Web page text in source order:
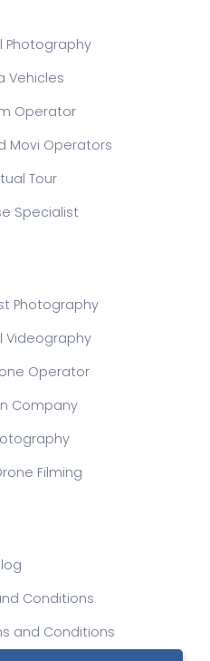
Photography
Vehicles
Operator
Movi Operators
Tour
Specialist
Photography
Videography
Operator
Company
Filming
Conditions
and Conditions